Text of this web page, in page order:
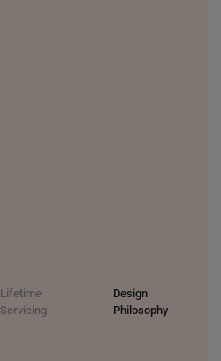
Lifetime
Servicing
Design
Philosophy